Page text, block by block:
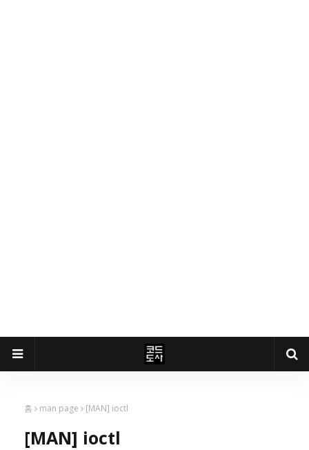
홈 man page [MAN] ioctl
[MAN] ioctl